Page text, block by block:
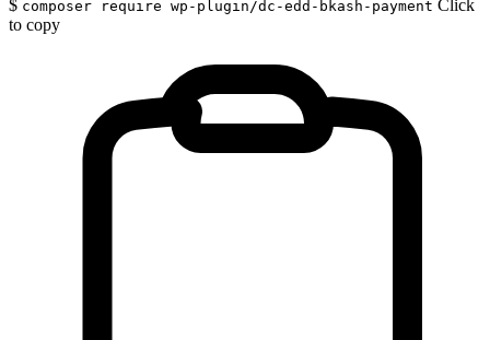
$ composer require wp-plugin/dc-edd-bkash-payment Click
to copy